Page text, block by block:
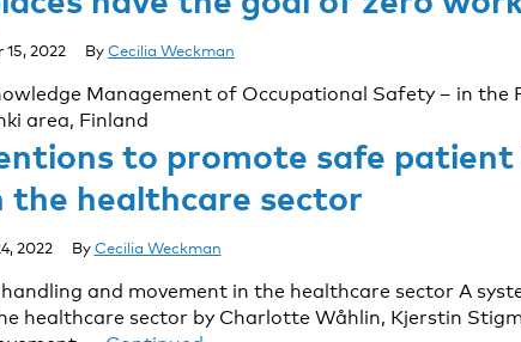
2022 ByCecilia Weckman
Management of Occupational Safety – in the
area, Finland
to promote safe patient
the healthcare sector
2022 By Cecilia Weckman
and movement in the healthcare sector A
healthcare sector by Charlotte Wåhlin, Kjerstin